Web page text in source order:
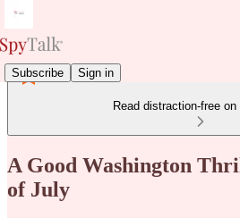
Subscribe Sign in
Read distraction-free
A Good Washington
of July